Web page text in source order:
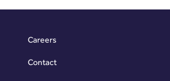
Careers
Contact